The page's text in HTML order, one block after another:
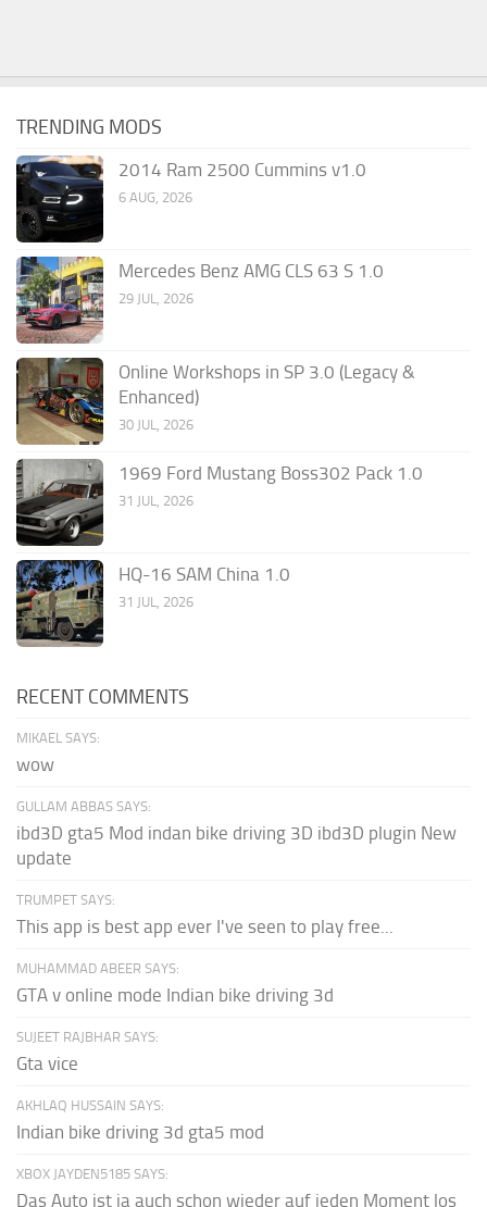
TRENDING MODS
2014 Ram 2500 Cummins v1.0
6 AUG, 2026
Mercedes Benz AMG CLS 63 S 1.0
29 JUL, 2026
Online Workshops in SP 3.0 (Legacy &
Enhanced)
30 JUL, 2026
1969 Ford Mustang Boss302 Pack 1.0
31 JUL, 2026
HQ-16 SAM China 1.0
31 JUL, 2026
RECENT COMMENTS
MIKAEL SAYS:
wow
GULLAM ABBAS SAYS:
ibd3D gta5 Mod indan bike driving 3D ibd3D plugin New
update
TRUMPET SAYS:
This app is best app ever I've seen to play free...
MUHAMMAD ABEER SAYS:
GTA v online mode Indian bike driving 3d
SUJEET RAJBHAR SAYS:
Gta vice
AKHLAQ HUSSAIN SAYS:
Indian bike driving 3d gta5 mod
XBOX JAYDEN5185 SAYS:
Das Auto ist ja auch schon wieder auf jeden Moment los